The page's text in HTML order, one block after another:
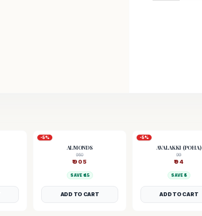
-5%
ALMONDS
950
₹905
SAVE ₹ 45
ADD TO CART
-5%
AVALAKKI (POHA)
99
₹94
SAVE ₹ 5
ADD TO CART